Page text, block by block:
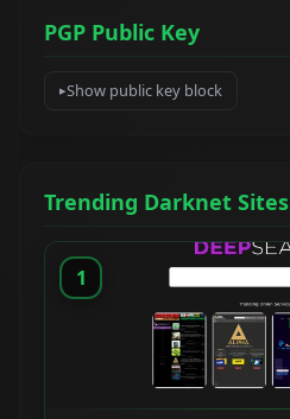
PGP Public Key
Show public key block
Trending Darknet Sites
1